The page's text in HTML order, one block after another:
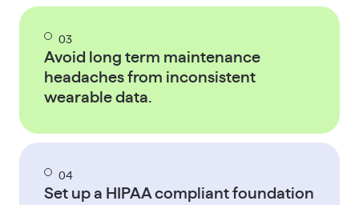
03
Avoid long term maintenance
headaches from inconsistent
wearable data.
04
Set up a HIPAA compliant foundation